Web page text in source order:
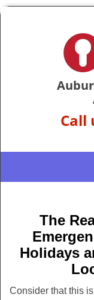
Call
The
Holidays
Consider that this